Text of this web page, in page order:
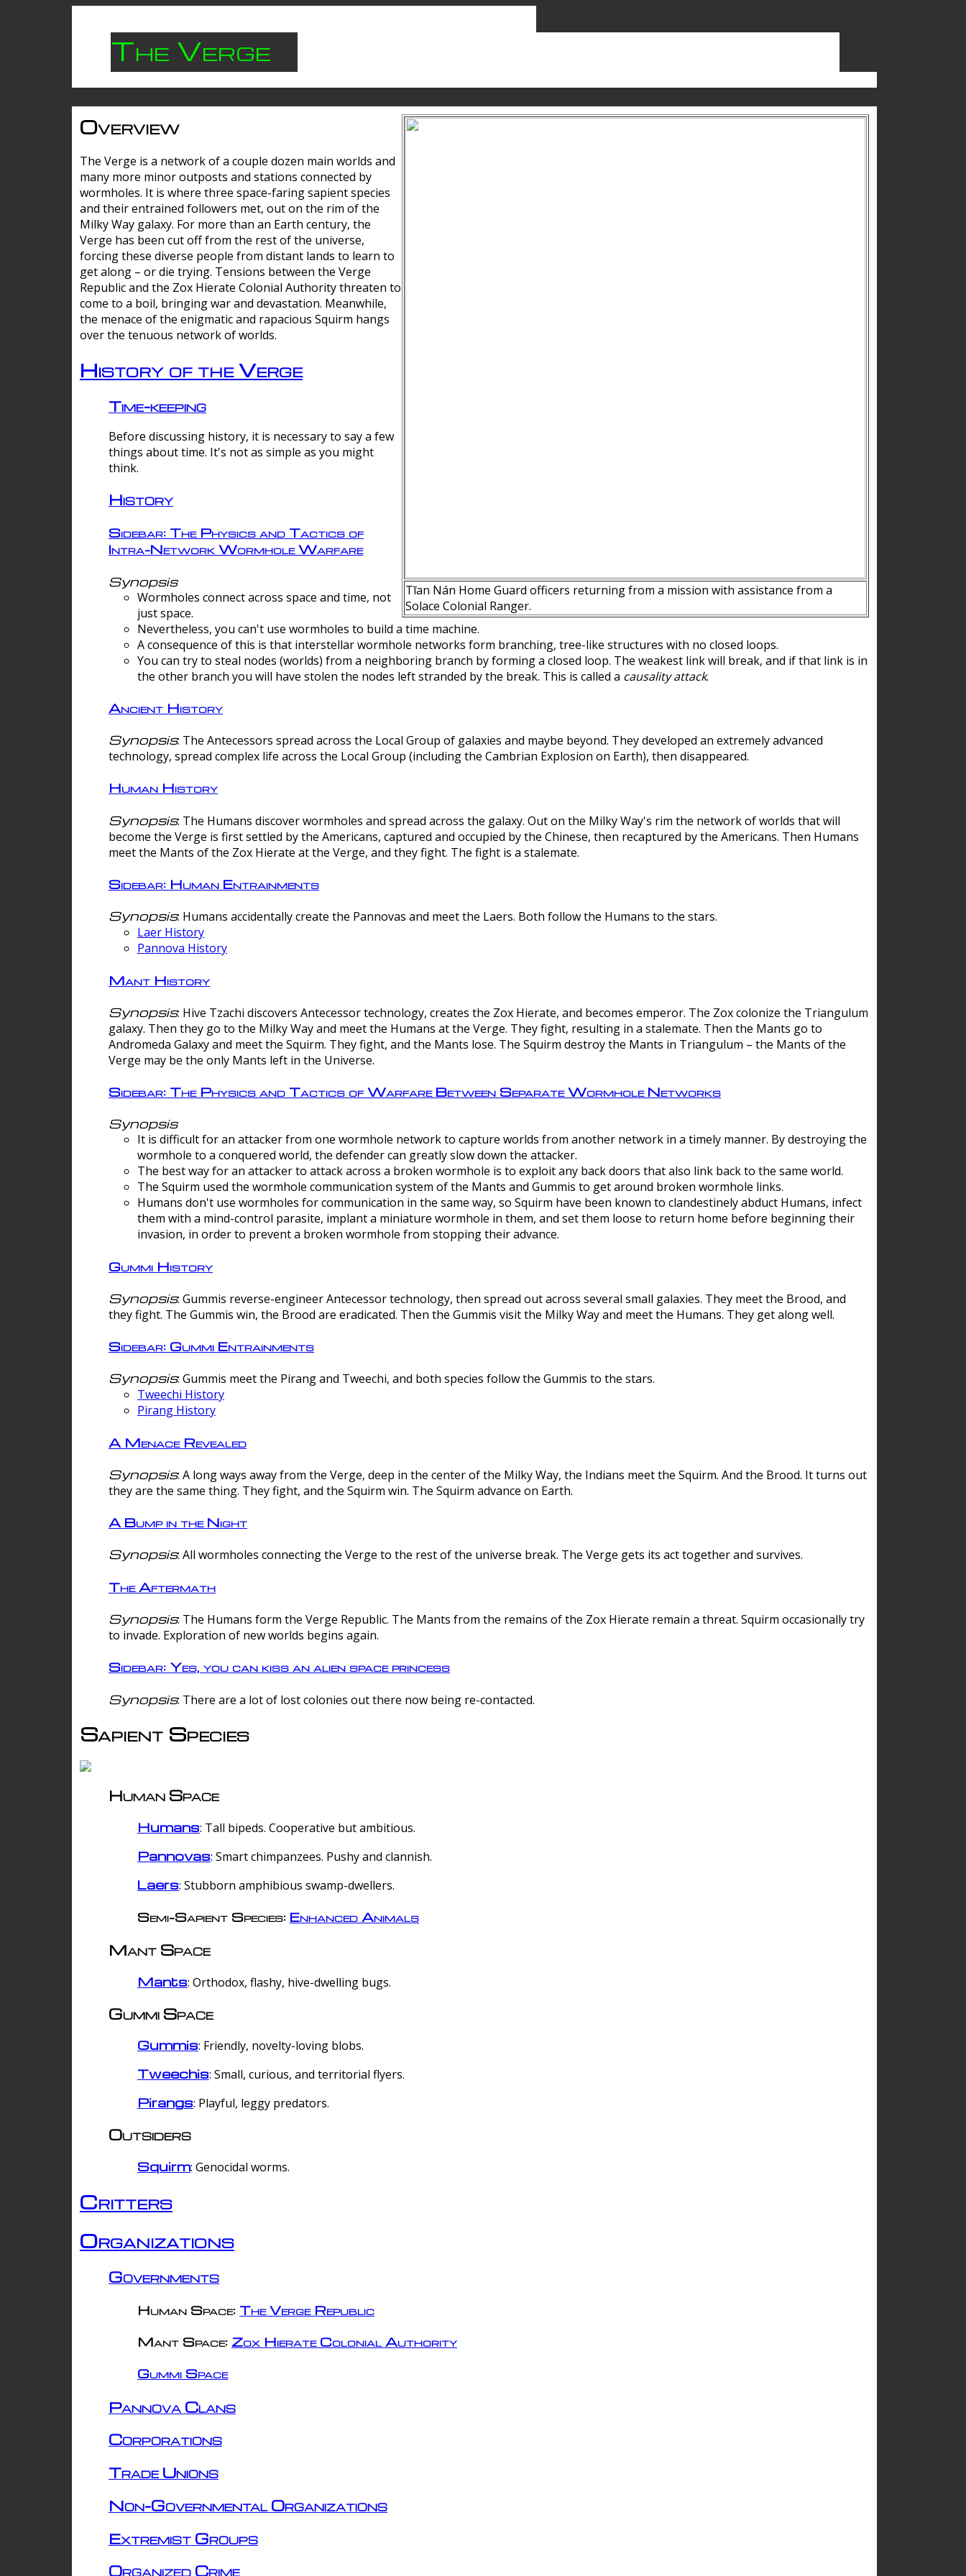
The Verge
Tīan Nán Home Guard officers returning from a mission with assistance from a
Solace Colonial Ranger.
Overview
The Verge is a network of a couple dozen main worlds and
many more minor outposts and stations connected by
wormholes. It is where three space-faring sapient species
and their entrained followers met, out on the rim of the
Milky Way galaxy. For more than an Earth century, the
Verge has been cut off from the rest of the universe,
forcing these diverse people from distant lands to learn to
get along – or die trying. Tensions between the Verge
Republic and the Zox Hierate Colonial Authority threaten to
come to a boil, bringing war and devastation. Meanwhile,
the menace of the enigmatic and rapacious Squirm hangs
over the tenuous network of worlds.
History of the Verge
Time-keeping
Before discussing history, it is necessary to say a few
things about time. It's not as simple as you might
think.
History
Sidebar: The Physics and Tactics of
Intra-Network Wormhole Warfare
Synopsis
Wormholes connect across space and time, not
just space.
Nevertheless, you can't use wormholes to build a time machine.
A consequence of this is that interstellar wormhole networks form branching, tree-like structures with no closed loops.
You can try to steal nodes (worlds) from a neighboring branch by forming a closed loop. The weakest link will break, and if that link is in
the other branch you will have stolen the nodes left stranded by the break. This is called a causality attack.
Ancient History
Synopsis: The Antecessors spread across the Local Group of galaxies and maybe beyond. They developed an extremely advanced
technology, spread complex life across the Local Group (including the Cambrian Explosion on Earth), then disappeared.
Human History
Synopsis: The Humans discover wormholes and spread across the galaxy. Out on the Milky Way's rim the network of worlds that will
become the Verge is first settled by the Americans, captured and occupied by the Chinese, then recaptured by the Americans. Then Humans
meet the Mants of the Zox Hierate at the Verge, and they fight. The fight is a stalemate.
Sidebar: Human Entrainments
Synopsis: Humans accidentally create the Pannovas and meet the Laers. Both follow the Humans to the stars.
Laer History
Pannova History
Mant History
Synopsis: Hive Tzachi discovers Antecessor technology, creates the Zox Hierate, and becomes emperor. The Zox colonize the Triangulum
galaxy. Then they go to the Milky Way and meet the Humans at the Verge. They fight, resulting in a stalemate. Then the Mants go to
Andromeda Galaxy and meet the Squirm. They fight, and the Mants lose. The Squirm destroy the Mants in Triangulum – the Mants of the
Verge may be the only Mants left in the Universe.
Sidebar: The Physics and Tactics of Warfare Between Separate Wormhole Networks
Synopsis
It is difficult for an attacker from one wormhole network to capture worlds from another network in a timely manner. By destroying the
wormhole to a conquered world, the defender can greatly slow down the attacker.
The best way for an attacker to attack across a broken wormhole is to exploit any back doors that also link back to the same world.
The Squirm used the wormhole communication system of the Mants and Gummis to get around broken wormhole links.
Humans don't use wormholes for communication in the same way, so Squirm have been known to clandestinely abduct Humans, infect
them with a mind-control parasite, implant a miniature wormhole in them, and set them loose to return home before beginning their
invasion, in order to prevent a broken wormhole from stopping their advance.
Gummi History
Synopsis: Gummis reverse-engineer Antecessor technology, then spread out across several small galaxies. They meet the Brood, and
they fight. The Gummis win, the Brood are eradicated. Then the Gummis visit the Milky Way and meet the Humans. They get along well.
Sidebar: Gummi Entrainments
Synopsis: Gummis meet the Pirang and Tweechi, and both species follow the Gummis to the stars.
Tweechi History
Pirang History
A Menace Revealed
Synopsis: A long ways away from the Verge, deep in the center of the Milky Way, the Indians meet the Squirm. And the Brood. It turns out
they are the same thing. They fight, and the Squirm win. The Squirm advance on Earth.
A Bump in the Night
Synopsis: All wormholes connecting the Verge to the rest of the universe break. The Verge gets its act together and survives.
The Aftermath
Synopsis: The Humans form the Verge Republic. The Mants from the remains of the Zox Hierate remain a threat. Squirm occasionally try
to invade. Exploration of new worlds begins again.
Sidebar: Yes, you can kiss an alien space princess
Synopsis: There are a lot of lost colonies out there now being re-contacted.
Sapient Species
Human Space
Humans: Tall bipeds. Cooperative but ambitious.
Pannovas: Smart chimpanzees. Pushy and clannish.
Laers: Stubborn amphibious swamp-dwellers.
Semi-Sapient Species: Enhanced Animals
Mant Space
Mants: Orthodox, flashy, hive-dwelling bugs.
Gummi Space
Gummis: Friendly, novelty-loving blobs.
Tweechis: Small, curious, and territorial flyers.
Pirangs: Playful, leggy predators.
Outsiders
Squirm: Genocidal worms.
Critters
Organizations
Governments
Human Space: The Verge Republic
Mant Space: Zox Hierate Colonial Authority
Gummi Space
Pannova Clans
Corporations
Trade Unions
Non-Governmental Organizations
Extremist Groups
Organized Crime